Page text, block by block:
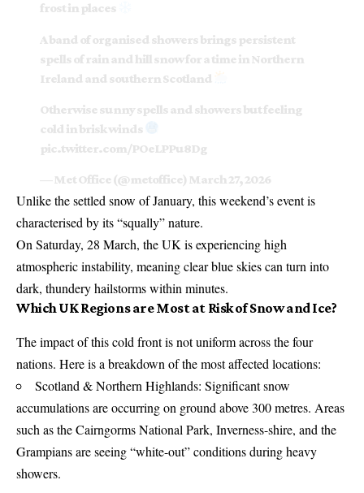
frost in places
A band of organised showers brings persistent
spells of rain and hill snow for a time in Northern
Ireland and southern Scotland
Otherwise sunny spells and showers but feeling
cold in brisk winds
pic.twitter.com/POeLPPu8Dg
— Met Office (@metoffice) March 27, 2026
Unlike the settled snow of January, this weekend’s event is
characterised by its “squally” nature.
On Saturday, 28 March, the UK is experiencing high
atmospheric instability, meaning clear blue skies can turn into
dark, thundery hailstorms within minutes.
Which UK Regions are Most at Risk of Snow and Ice?
The impact of this cold front is not uniform across the four
nations. Here is a breakdown of the most affected locations:
Scotland & Northern Highlands: Significant snow
accumulations are occurring on ground above 300 metres. Areas
such as the Cairngorms National Park, Inverness-shire, and the
Grampians are seeing “white-out” conditions during heavy
showers.